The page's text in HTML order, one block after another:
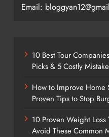
Email:
10 Best Tour
Picks & 5 Costly
How to Improve Home
Proven Tips to Stop
10 Proven Weight Loss
Avoid These Common